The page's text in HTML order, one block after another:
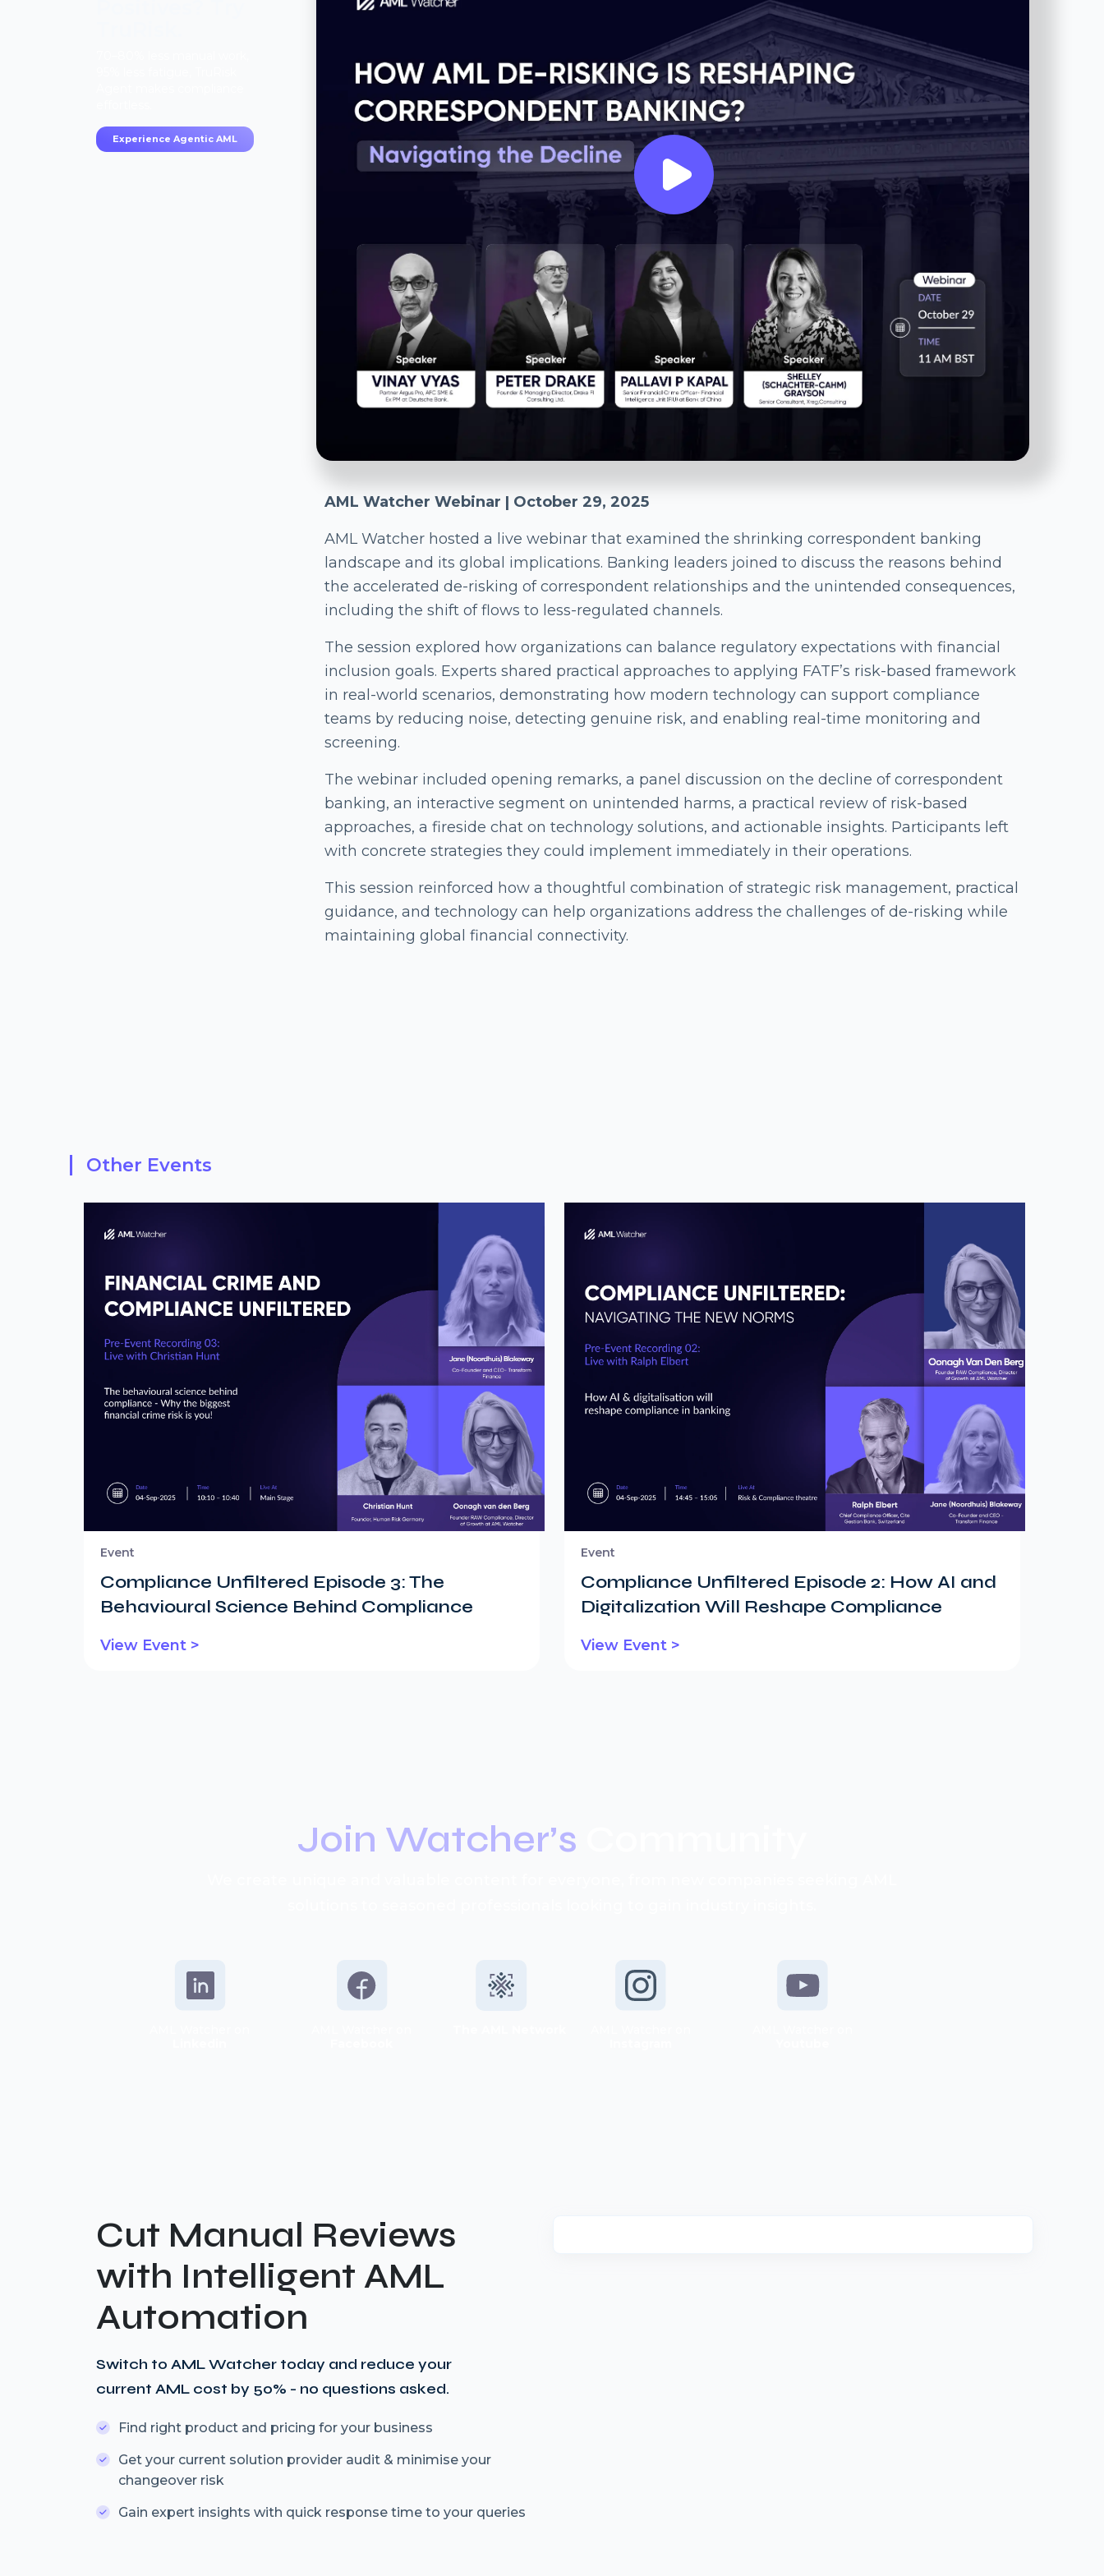
Experience Agentic AML
AML Watcher Webinar | October 29, 2025
AML Watcher hosted a live webinar that examined the shrinking correspondent banking
landscape and its global implications. Banking leaders joined to discuss the reasons behind
the accelerated de-risking of correspondent relationships and the unintended consequences,
including the shift of flows to less-regulated channels.
The session explored how organizations can balance regulatory expectations with financial
inclusion goals. Experts shared practical approaches to applying FATF’s risk-based framework
in real-world scenarios, demonstrating how modern technology can support compliance
teams by reducing noise, detecting genuine risk, and enabling real-time monitoring and
screening.
The webinar included opening remarks, a panel discussion on the decline of correspondent
banking, an interactive segment on unintended harms, a practical review of risk-based
approaches, a fireside chat on technology solutions, and actionable insights. Participants left
with concrete strategies they could implement immediately in their operations.
This session reinforced how a thoughtful combination of strategic risk management, practical
guidance, and technology can help organizations address the challenges of de-risking while
maintaining global financial connectivity.
Other Events
Event
Compliance Unfiltered Episode 3: The
Behavioural Science Behind Compliance
View Event >
Event
Compliance Unfiltered Episode 2: How AI and
Digitalization Will Reshape Compliance
View Event >
Join Watcher’s
Cut Manual Reviews
with Intelligent AML
Automation
Switch to AML Watcher today and reduce your
current AML cost by 50% - no questions asked.
Find right product and pricing for your business
Get your current solution provider audit & minimise your
changeover risk
Gain expert insights with quick response time to your queries